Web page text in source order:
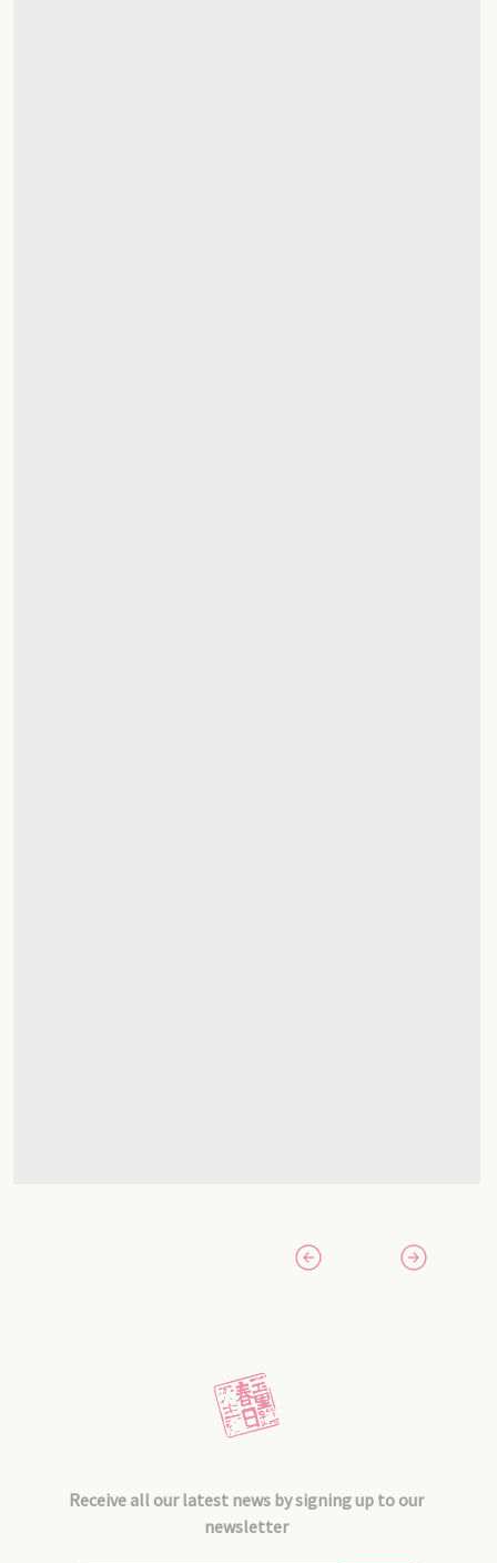
Receive all our latest news by signing up to our
newsletter